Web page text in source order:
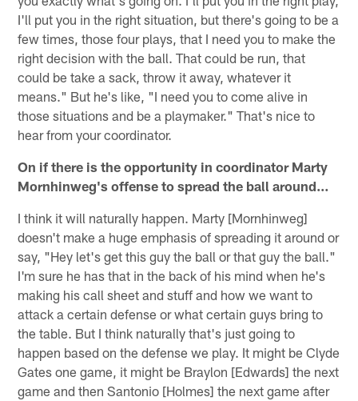
I'll put you in the right situation, but there's going to be a
few times, those four plays, that I need you to make the
right decision with the ball. That could be run, that
could be take a sack, throw it away, whatever it
means." But he's like, "I need you to come alive in
those situations and be a playmaker." That's nice to
hear from your coordinator.
On if there is the opportunity in coordinator Marty
Mornhinweg's offense to spread the ball around…
I think it will naturally happen. Marty [Mornhinweg]
doesn't make a huge emphasis of spreading it around or
say, "Hey let's get this guy the ball or that guy the ball."
I'm sure he has that in the back of his mind when he's
making his call sheet and stuff and how we want to
attack a certain defense or what certain guys bring to
the table. But I think naturally that's just going to
happen based on the defense we play. It might be Clyde
Gates one game, it might be Braylon [Edwards] the next
game and then Santonio [Holmes] the next game after